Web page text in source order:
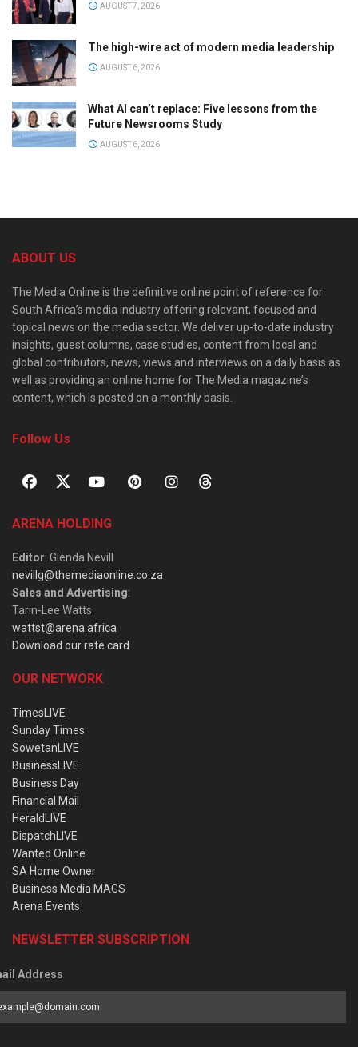
AUGUST 7, 2026
The high-wire act of modern media leadership
AUGUST 6, 2026
What AI can’t replace: Five lessons from the
Future Newsrooms Study
AUGUST 6, 2026
ABOUT US
The Media Online is the definitive online point of reference for
South Africa’s media industry offering relevant, focused and
topical news on the media sector. We deliver up-to-date industry
insights, guest columns, case studies, content from local and
global contributors, news, views and interviews on a daily basis as
well as providing an online home for The Media magazine’s
content, which is posted on a monthly basis.
Follow Us
ARENA HOLDING
Editor: Glenda Nevill
nevillg@themediaonline.co.za
Sales and Advertising:
Tarin-Lee Watts
wattst@arena.africa
Download our rate card
OUR NETWORK
TimesLIVE
Sunday Times
SowetanLIVE
BusinessLIVE
Business Day
Financial Mail
HeraldLIVE
DispatchLIVE
Wanted Online
SA Home Owner
Business Media MAGS
Arena Events
NEWSLETTER SUBSCRIPTION
Address